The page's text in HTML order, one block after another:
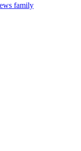
family